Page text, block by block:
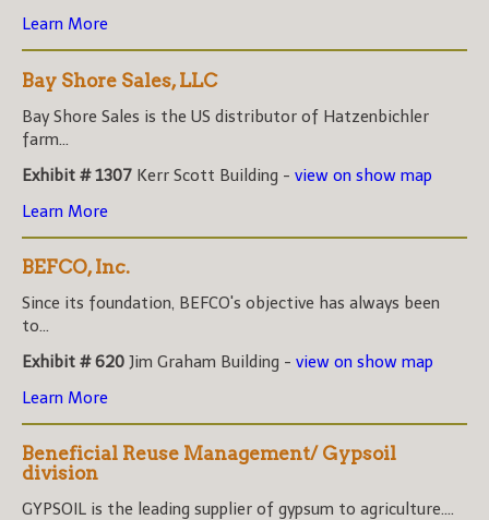
Learn More
Bay Shore Sales, LLC
Bay Shore Sales is the US distributor of Hatzenbichler
farm...
Exhibit # 1307 Kerr Scott Building - view on show map
Learn More
BEFCO, Inc.
Since its foundation, BEFCO's objective has always been
to...
Exhibit # 620 Jim Graham Building - view on show map
Learn More
Beneficial Reuse Management/ Gypsoil
division
GYPSOIL is the leading supplier of gypsum to agriculture....